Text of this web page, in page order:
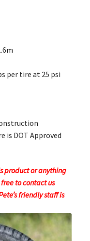
per tire at 25 psi
is DOT Approved
product or anything
to contact us
friendly staff is